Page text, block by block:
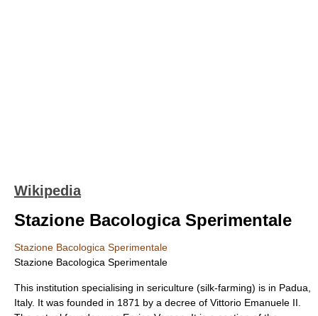
Wikipedia
Stazione Bacologica Sperimentale
Stazione Bacologica Sperimentale
Stazione Bacologica Sperimentale
This institution specialising in sericulture (silk-farming) is in Padua
Italy. It was founded in 1871 by a decree of Vittorio Emanuele II